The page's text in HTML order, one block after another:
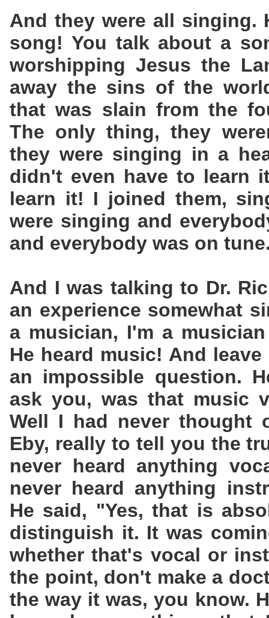
And they were all singing.
song! You talk about a
worshipping Jesus the
away the sins of the
that was slain from the
The only thing, they
they were singing in a
didn't even have to learn
learn it! I joined them,
were singing and
and everybody was on
And I was talking to Dr.
an experience somewhat
a musician, I'm a
He heard music! And
an impossible question.
ask you, was that music
Well I had never thought
Eby, really to tell you the
never heard anything
never heard anything
He said, "Yes, that is
distinguish it. It was
whether that's vocal or
the point, don't make a
the way it was, you know.